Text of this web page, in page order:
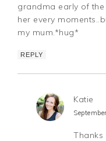
grandma early of
her every
my mum.*hug*
REPLY
Katie
Thanks